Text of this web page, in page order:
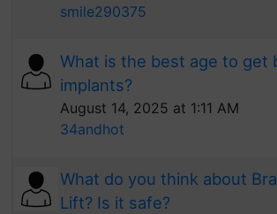
smile290375
What is the best age to get
implants?
August 14, 2025 at 1:11 AM
34andhot
What do you think about
Lift? Is it safe?